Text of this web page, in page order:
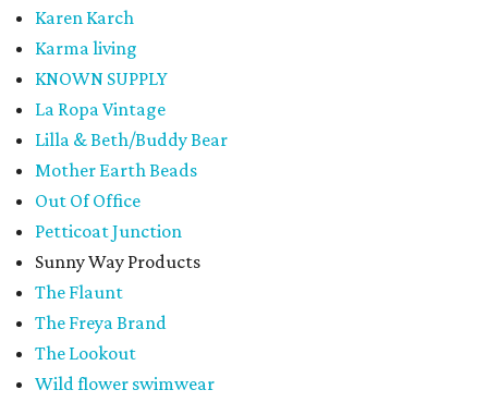
Karen Karch
Karma living
KNOWN SUPPLY
La Ropa Vintage
Lilla & Beth/Buddy Bear
Mother Earth Beads
Out Of Office
Petticoat Junction
Sunny Way Products
The Flaunt
The Freya Brand
The Lookout
Wild flower swimwear